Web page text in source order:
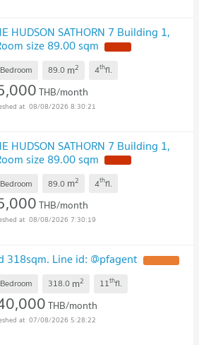
HUDSON SATHORN 7 Building 1,
size 89.00 sqm
89.0 m2 4thfl.
THB/month
08/08/2026 8:30:21
HUDSON SATHORN 7 Building 1,
size 89.00 sqm
89.0 m2 4thfl.
THB/month
08/08/2026 7:30:19
Line id: @pfagent
318.0 m2 11thfl.
THB/month
07/08/2026 5:28:22